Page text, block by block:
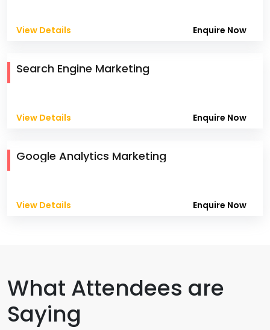
View Details Enquire Now
Search Engine Marketing
View Details Enquire Now
Google Analytics Marketing
View Details Enquire Now
What Attendees are
Saying